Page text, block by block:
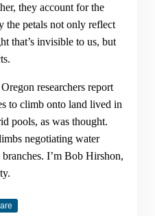
they account for the
the petals not only reflect
that’s invisible to us, but
researchers report
to climb onto land lived in
pools, as was thought.
negotiating water
I’m Bob Hirshon,